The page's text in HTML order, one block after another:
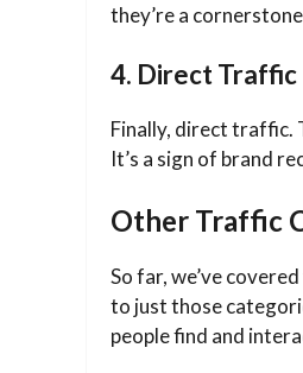
they’re a
4. Direct Traffic
Finally, direct traffic.
It’s a sign of brand
Other Traffic
So far, we’ve
to just those
people find and